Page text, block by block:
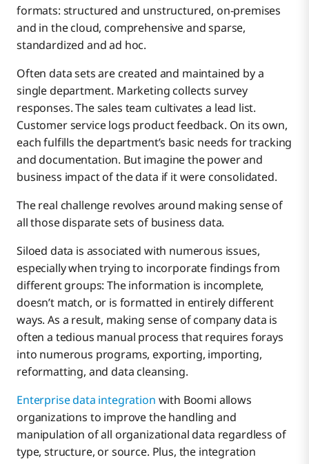
formats: structured and unstructured, on-premises
and in the cloud, comprehensive and sparse,
standardized and ad hoc.
Often data sets are created and maintained by a
single department. Marketing collects survey
responses. The sales team cultivates a lead list.
Customer service logs product feedback. On its own,
each fulfills the department’s basic needs for tracking
and documentation. But imagine the power and
business impact of the data if it were consolidated.
The real challenge revolves around making sense of
all those disparate sets of business data.
Siloed data is associated with numerous issues,
especially when trying to incorporate findings from
different groups: The information is incomplete,
doesn’t match, or is formatted in entirely different
ways. As a result, making sense of company data is
often a tedious manual process that requires forays
into numerous programs, exporting, importing,
reformatting, and data cleansing.
Enterprise data integration with Boomi allows
organizations to improve the handling and
manipulation of all organizational data regardless of
type, structure, or source. Plus, the integration